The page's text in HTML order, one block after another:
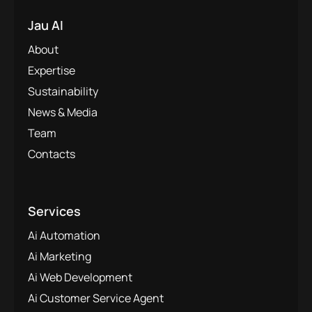
Jau AI
About
Expertise
Sustainability
News & Media
Team
Contacts
Services
Ai Automation
Ai Marketing
Ai Web Development
Ai Customer Service Agent